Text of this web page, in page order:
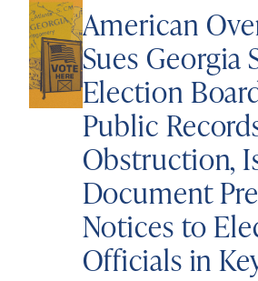
American
Sues Georgia
Election
Public
Obstruction,
Document
Notices to
Officials in